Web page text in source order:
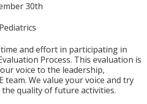
30th
Pediatrics
and effort in participating in
Process. This evaluation is
voice to the leadership,
team. We value your voice and try
quality of future activities.